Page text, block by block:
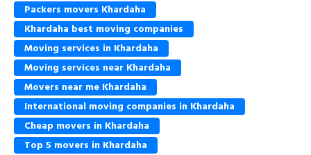
Packers movers Khardaha
Khardaha best moving companies
Moving services in Khardaha
Moving services near Khardaha
Movers near me Khardaha
International moving companies in Khardaha
Cheap movers in Khardaha
Top 5 movers in Khardaha